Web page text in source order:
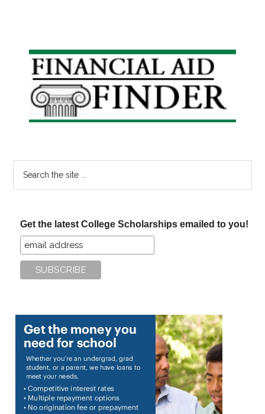
Primary
Sidebar
Get the latest College Scholarships emailed to you!